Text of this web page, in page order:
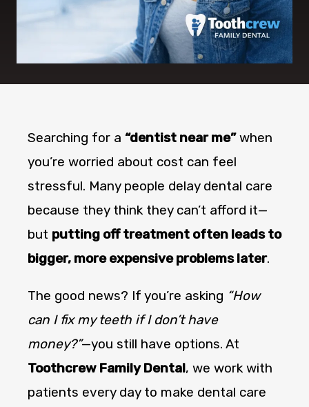
Searching for a “dentist near me”when
you’re worried about cost can feel
stressful. Many people delay dental care
because they think they can’t afford it—
but putting off treatment often leads to
bigger, more expensive problems later.
The good news? If you’re asking “How
can I fix my teeth if I don’t have
money?”—you still have options. At
Toothcrew Family Dental, we work with
patients every day to make dental care